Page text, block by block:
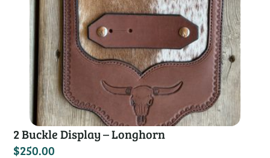
2 Buckle Display – Longhorn
$250.00